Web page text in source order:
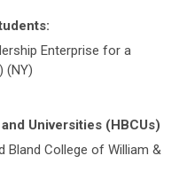
Enterprise for a
(NY)
Universities (HBCUs)
Bland College of William &